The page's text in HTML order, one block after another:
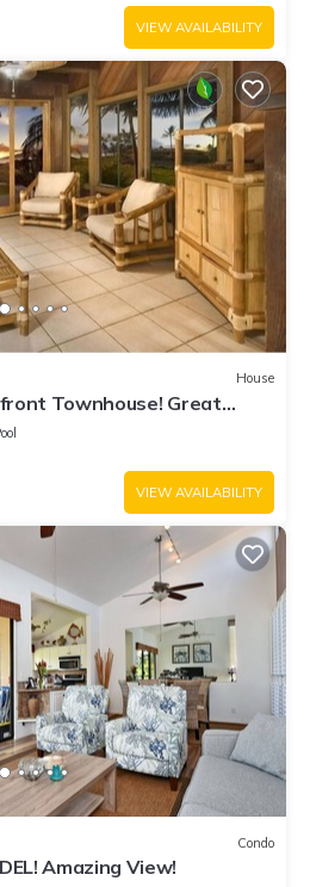
VIEW AVAILABILITY
House
Townhouse! Great
Reviews !
VIEW AVAILABILITY
Condo
Amazing View!